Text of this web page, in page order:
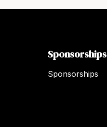
Sponsorships
Sponsorships